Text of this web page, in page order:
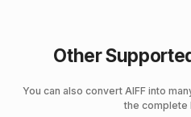
Other
You can also convert AIFF into
the complete